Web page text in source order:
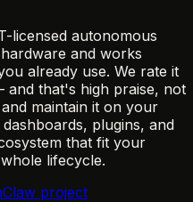
licensed autonomous
and works
already use. We rate it
that's high praise, not
maintain it on your
plugins, and
that fit your
lifecycle.
project